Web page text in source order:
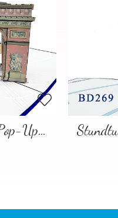
Paris Landmarks Pop-Up Card